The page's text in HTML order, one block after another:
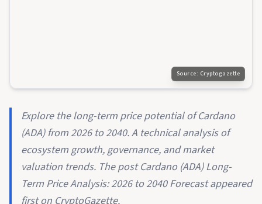
Source: Cryptogazette
Explore the long-term price potential of Cardano
(ADA) from 2026 to 2040. A technical analysis of
ecosystem growth, governance, and market
valuation trends. The post Cardano (ADA) Long-
Term Price Analysis: 2026 to 2040 Forecast appeared
first on CryptoGazette.